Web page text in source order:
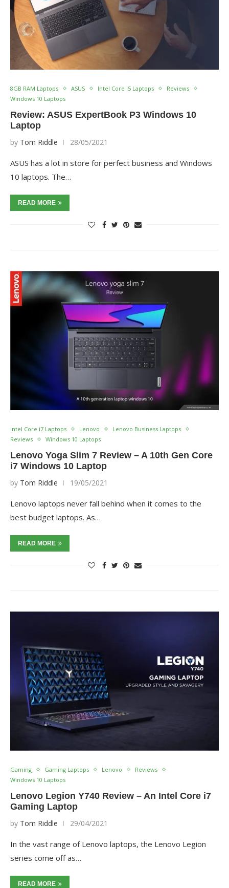
8GB RAM Laptops ASUS Intel Core i5 Laptops
Reviews
Windows 10 Laptops
Review: ASUS ExpertBook P3 Windows 10
Laptop
by Tom Riddle 28/05/2021
ASUS has a lot in store for perfect business and Windows
10 laptops. The…
READ MORE
Intel Core i7 Laptops Lenovo
Lenovo Business Laptops
Reviews
Windows 10 Laptops
Lenovo Yoga Slim 7 Review – A 10th Gen Core
i7 Windows 10 Laptop
by Tom Riddle 19/05/2021
Lenovo laptops never fall behind when it comes to the
best budget laptops. As…
READ MORE
Gaming Gaming Laptops Lenovo
Reviews
Windows 10 Laptops
Lenovo Legion Y740 Review – An Intel Core i7
Gaming Laptop
by Tom Riddle 29/04/2021
In the vast range of Lenovo laptops, the Lenovo Legion
series come off as…
READ MORE